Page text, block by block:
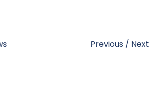
Previous / Next